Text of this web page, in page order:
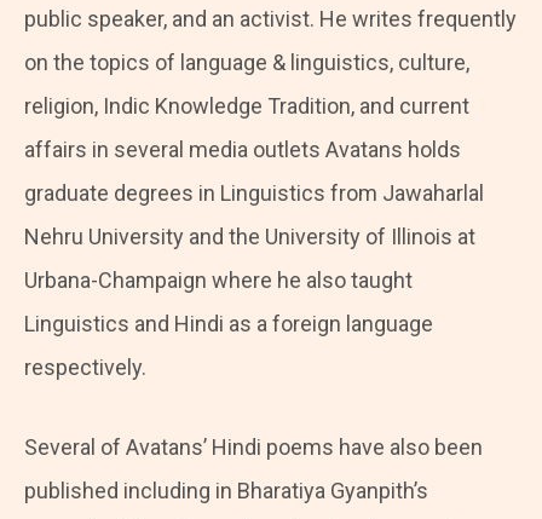
public speaker, and an activist. He writes frequently
on the topics of language & linguistics, culture,
religion, Indic Knowledge Tradition, and current
affairs in several media outlets Avatans holds
graduate degrees in Linguistics from Jawaharlal
Nehru University and the University of Illinois at
Urbana-Champaign where he also taught
Linguistics and Hindi as a foreign language
respectively.
Several of Avatans’ Hindi poems have also been
published including in Bharatiya Gyanpith’s